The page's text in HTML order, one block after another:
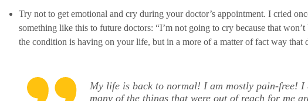
Try not to get emotional and cry during your doctor’s appointment. I cried
something like this to future doctors: “I’m not going to cry because that
the condition is having on your life, but in a more of a matter of fact way that
My life is back to normal! I am mostly pain-free!
many of the things that were out of reach for me